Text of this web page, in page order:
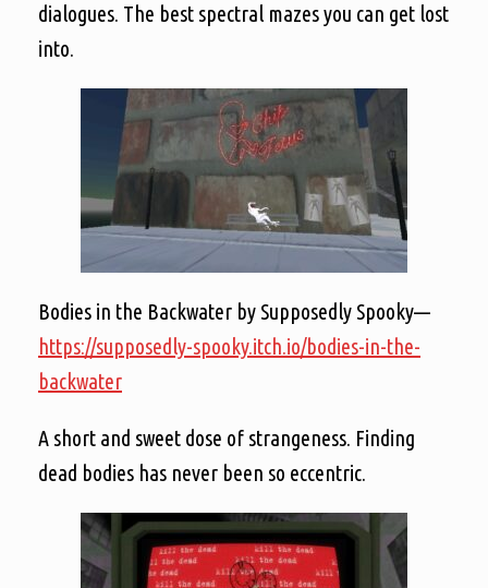
dialogues. The best spectral mazes you can get lost
into.
Bodies in the Backwater by Supposedly Spooky—
https://supposedly-spooky.itch.io/bodies-in-the-
backwater
A short and sweet dose of strangeness. Finding
dead bodies has never been so eccentric.